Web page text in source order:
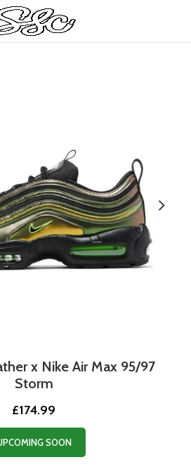
x Nike Air Max 95/97
Storm
£174.99
SOON